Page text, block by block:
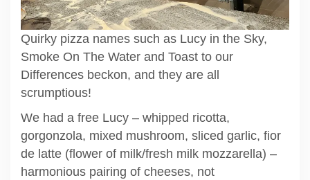
Quirky pizza names such as Lucy in the Sky,
Smoke On The Water and Toast to our
Differences beckon, and they are all
scrumptious!
We had a free Lucy – whipped ricotta,
gorgonzola, mixed mushroom, sliced garlic, fior
de latte (flower of milk/fresh milk mozzarella) –
harmonious pairing of cheeses, not